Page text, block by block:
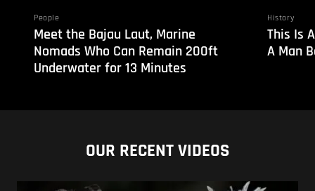
People
Meet the Bajau Laut, Marine
Nomads Who Can Remain 200ft
Underwater for 13 Minutes
History
This Is
A Man
OUR RECENT VIDEOS